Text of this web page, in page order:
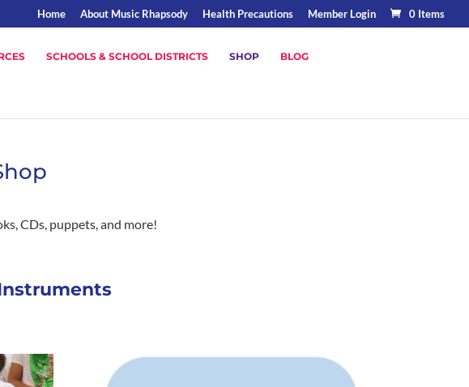
Home About Music Rhapsody Health Precautions Member Login 0 Items
SCHOOLS & SCHOOL DISTRICTS SHOP BLOG
CDs, puppets, and more!